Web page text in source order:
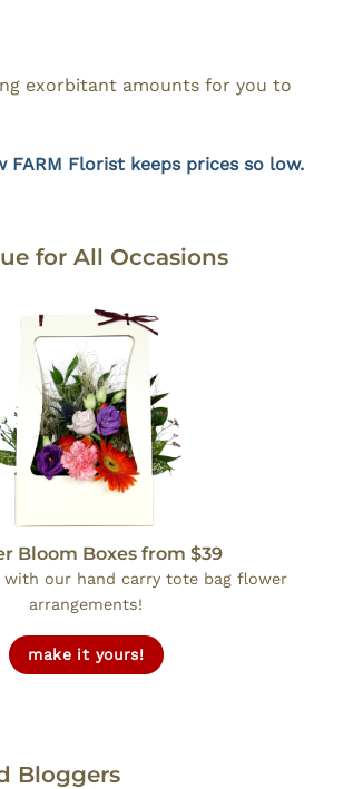
exorbitant amounts for you to
Florist keeps prices so low.
for All Occasions
Bloom Boxes from $39
with our hand carry tote bag flower
arrangements!
make it yours!
Bloggers